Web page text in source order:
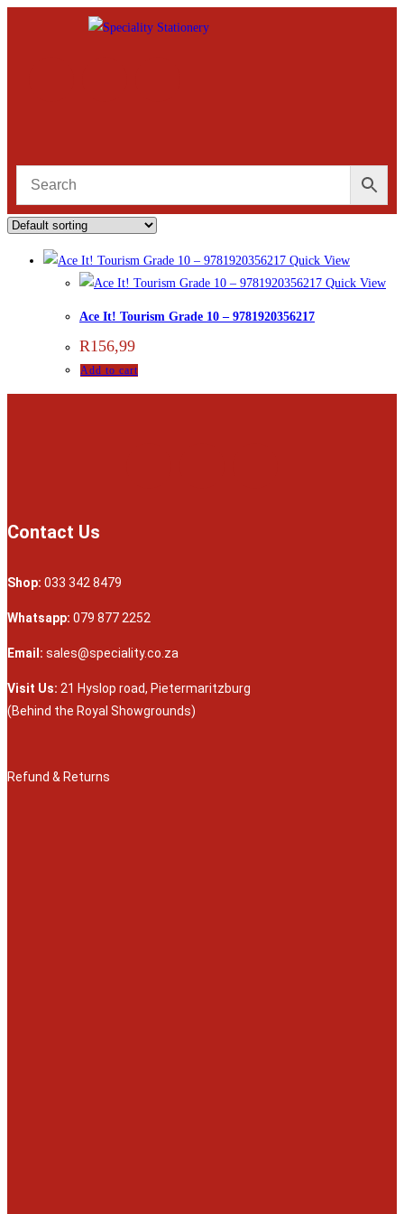
Quick View
Quick View
Ace It! Tourism Grade 10 – 9781920356217
R156,99
Add to cart
Contact Us
Shop: 033 342 8479
Whatsapp: 079 877 2252
Email: sales@speciality.co.za
Visit Us: 21 Hyslop road, Pietermaritzburg
(Behind the Royal Showgrounds)
Refund & Returns